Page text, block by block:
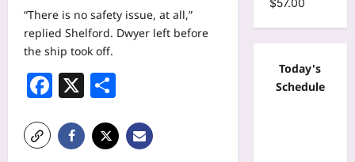
“There is no safety issue, at all,”
replied Shelford. Dwyer left before
the ship took off.
Facebook
X
$57.00
Today's
Schedule